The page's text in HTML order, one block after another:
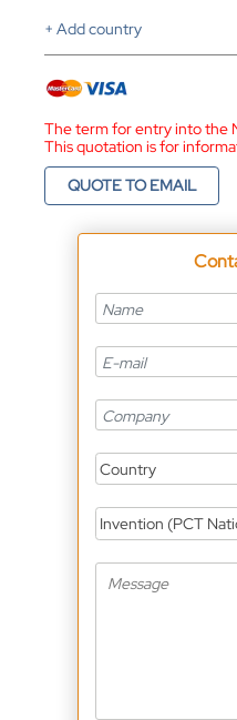
+ Add country
The term for entry into the
This quotation is for
QUOTE TO EMAIL
Country
Invention (PCT